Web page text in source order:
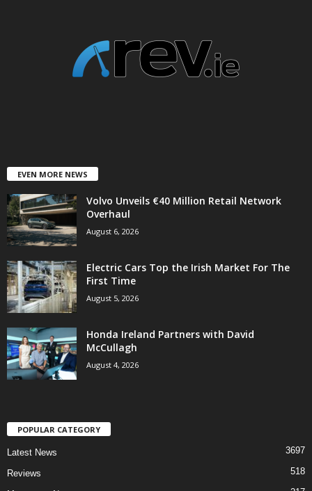
EVEN MORE NEWS
Volvo Unveils €40 Million Retail Network
Overhaul
August 6, 2026
Electric Cars Top the Irish Market For The
First Time
August 5, 2026
Honda Ireland Partners with David
McCullagh
August 4, 2026
POPULAR CATEGORY
Latest News 3697
Reviews 518